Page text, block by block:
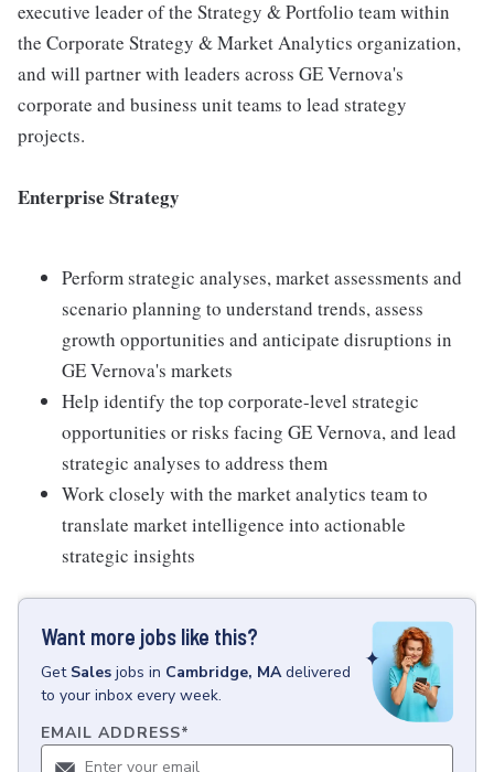
executive leader of the Strategy & Portfolio team within
the Corporate Strategy & Market Analytics organization,
and will partner with leaders across GE Vernova's
corporate and business unit teams to lead strategy
projects.
Enterprise Strategy
Perform strategic analyses, market assessments and
scenario planning to understand trends, assess
growth opportunities and anticipate disruptions in
GE Vernova's markets
Help identify the top corporate-level strategic
opportunities or risks facing GE Vernova, and lead
strategic analyses to address them
Work closely with the market analytics team to
translate market intelligence into actionable
strategic insights
Want more jobs like this?
Get Sales jobs in Cambridge, MA delivered
to your inbox every week.
EMAIL ADDRESS*